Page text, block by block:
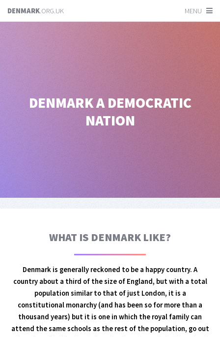
DENMARK.ORG.UK MENU
DENMARKA DEMOCRATIC
NATION
WHAT IS DENMARK LIKE?
Denmark is generally reckoned to be a happy country. A
country about a third of the size of England, but with a total
population similar to that of just London, it is a
constitutional monarchy (and has been so for more than a
thousand years) but it is one in which the royal family can
attend the same schools as the rest of the population, go out